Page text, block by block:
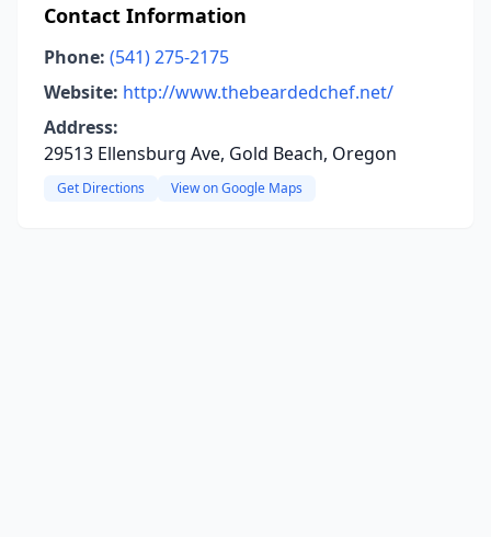
Contact Information
Phone: (541) 275-2175
Website: http://www.thebeardedchef.net/
Address:
29513 Ellensburg Ave, Gold Beach, Oregon
Get Directions View on Google Maps